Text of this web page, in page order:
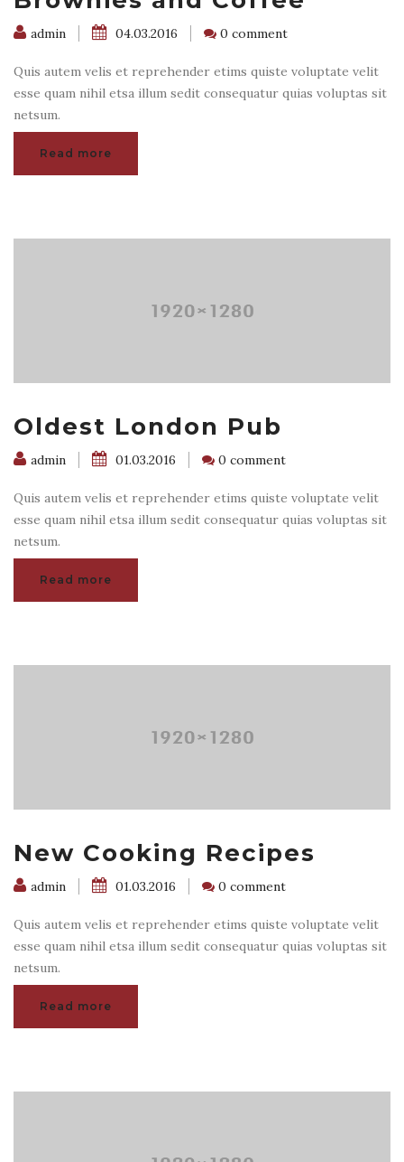
admin 04.03.2016 0 comment
Quis autem velis et reprehender etims quiste voluptate velit
esse quam nihil etsa illum sedit consequatur quias voluptas sit
netsum.
Read more
Oldest London Pub
admin 01.03.2016 0 comment
Quis autem velis et reprehender etims quiste voluptate velit
esse quam nihil etsa illum sedit consequatur quias voluptas sit
netsum.
Read more
New Cooking Recipes
admin 01.03.2016 0 comment
Quis autem velis et reprehender etims quiste voluptate velit
esse quam nihil etsa illum sedit consequatur quias voluptas sit
netsum.
Read more